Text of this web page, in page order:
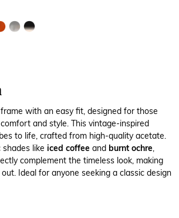
with an easy fit, designed for those
and style. This vintage-inspired
to life, crafted from high-quality acetate.
like iced coffee and burnt ochre,
complement the timeless look, making
Ideal for anyone seeking a classic design